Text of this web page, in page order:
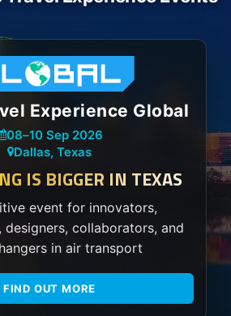
Experience Global
08–10 Sep 2026
Dallas, Texas
IS BIGGER IN TEXAS
event for innovators,
collaborators, and
in air transport
FIND OUT MORE